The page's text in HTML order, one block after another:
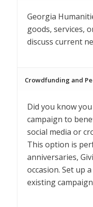
Georgia
goods, services,
discuss current
Crowdfunding and
Did you know
campaign to
social media or
This option is
anniversaries,
occasion. Set up
existing